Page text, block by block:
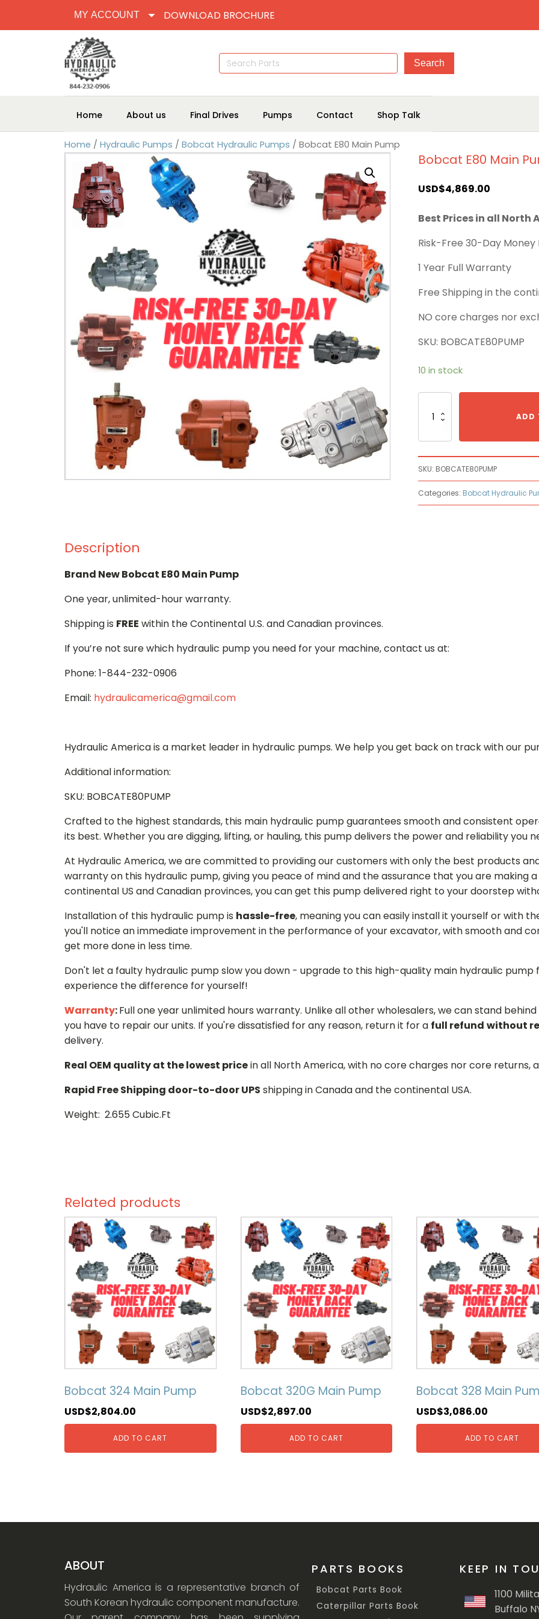
MY ACCOUNT DOWNLOAD BROCHURE
Search
for:
Home About us Final Drives Pumps Contact Shop Talk
Home / Hydraulic Pumps / Bobcat Hydraulic Pumps / Bobcat E80 Main Pump
Bobcat E80 Main
USD$4,869.00
Best Prices in all North
Risk-Free 30-Day
1 Year Full Warranty
Free Shipping in the
NO core charges nor
SKU: BOBCATE80PUMP
10 in stock
ADD
SKU: BOBCATE80PUMP
Categories: Bobcat Hydraulic
Description
Brand New Bobcat E80 Main Pump
One year, unlimited-hour warranty.
Shipping is FREE within the Continental U.S. and Canadian provinces.
If you’re not sure which hydraulic pump you need for your machine, contact us at:
Phone: 1-844-232-0906
Email: hydraulicamerica@gmail.com
Hydraulic America is a market leader in hydraulic pumps. We help you get back on track with our
Additional information:
SKU: BOBCATE80PUMP
Crafted to the highest standards, this main hydraulic pump guarantees smooth and consistent
its best. Whether you are digging, lifting, or hauling, this pump delivers the power and reliability you
At Hydraulic America, we are committed to providing our customers with only the best products
warranty on this hydraulic pump, giving you peace of mind and the assurance that you are making
continental US and Canadian provinces, you can get this pump delivered right to your doorstep
Installation of this hydraulic pump is hassle-free, meaning you can easily install it yourself or with
you'll notice an immediate improvement in the performance of your excavator, with smooth and
get more done in less time.
Don't let a faulty hydraulic pump slow you down - upgrade to this high-quality main hydraulic
experience the difference for yourself!
Warranty:Full one year unlimited hours warranty. Unlike all other wholesalers, we can stand
you have to repair our units. If you're dissatisfied for any reason, return it for a full refund without
delivery.
Real OEM quality at the lowest pricein all North America, with no core charges nor core returns,
Rapid Free Shipping door-to-door UPS shipping in Canada and the continental USA.
Weight: 2.655 Cubic.Ft
Related products
Bobcat 324 Main Pump
USD$2,804.00
ADD TO CART
Bobcat 320G Main Pump
USD$2,897.00
ADD TO CART
Bobcat 328 Main
USD$3,086.00
ADD TO CART
ABOUT
Hydraulic America is a representative branch of
South Korean hydraulic component manufacture.
PARTS BOOKS
Bobcat Parts Book
Caterpillar Parts Book
KEEP IN
1100
Buffalo